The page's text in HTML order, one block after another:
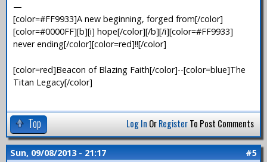
—
[color=#FF9933]A new beginning, forged from[/color]
[color=#0000FF][b][i] hope[/color][/b][/i][color=#FF9933]
never ending[/color][color=red]!![/color]
[color=red]Beacon of Blazing Faith[/color]--[color=blue]The
Titan Legacy[/color]
Top Log In OrRegisterTo Post Comments
Sun, 09/08/2013 - 21:17 #5